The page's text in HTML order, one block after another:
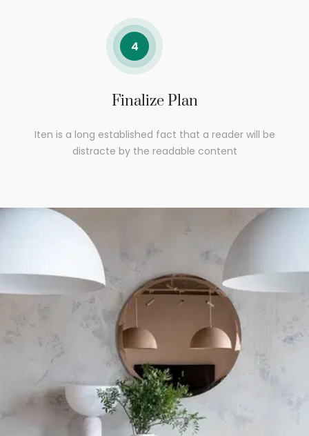
Finalize Plan
Iten is a long established fact that a reader will be
distracte by the readable content